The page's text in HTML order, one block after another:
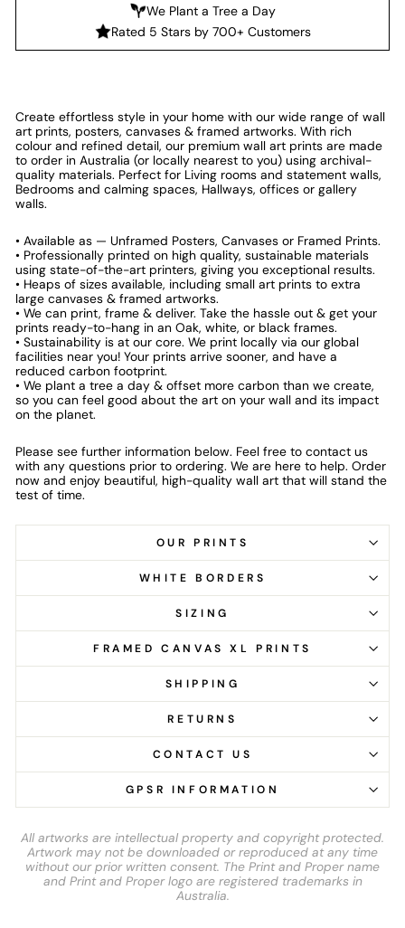
We Plant a Tree a Day
Rated 5 Stars by 700+ Customers
Create effortless style in your home with our wide range of wall
art prints, posters, canvases & framed artworks. With rich
colour and refined detail, our premium wall art prints are made
to order in Australia (or locally nearest to you) using archival-
quality materials. Perfect for Living rooms and statement walls,
Bedrooms and calming spaces, Hallways, offices or gallery
walls.
• Available as — Unframed Posters, Canvases or Framed Prints.
• Professionally printed on high quality, sustainable materials
using state-of-the-art printers, giving you exceptional results.
• Heaps of sizes available, including small art prints to extra
large canvases & framed artworks.
• We can print, frame & deliver. Take the hassle out & get your
prints ready-to-hang in an Oak, white, or black frames.
• Sustainability is at our core. We print locally via our global
facilities near you! Your prints arrive sooner, and have a
reduced carbon footprint.
• We plant a tree a day & offset more carbon than we create,
so you can feel good about the art on your wall and its impact
on the planet.
Please see further information below. Feel free to contact us
with any questions prior to ordering. We are here to help. Order
now and enjoy beautiful, high-quality wall art that will stand the
test of time.
OUR PRINTS
WHITE BORDERS
SIZING
FRAMED CANVAS XL PRINTS
SHIPPING
RETURNS
CONTACT US
GPSR INFORMATION
All artworks are intellectual property and copyright protected.
Artwork may not be downloaded or reproduced at any time
without our prior written consent. The Print and Proper name
and Print and Proper logo are registered trademarks in
Australia.